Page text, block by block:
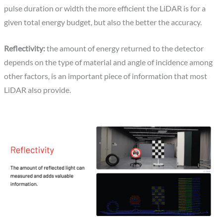
pulse duration or width the more efficient the LiDAR is for a
given total energy budget, but also the better the accuracy.
Reflectivity:the amount of energy returned to the detector
depends on the type of material and angle of incidence among
other factors, is an important piece of information that most
LiDAR also provide.